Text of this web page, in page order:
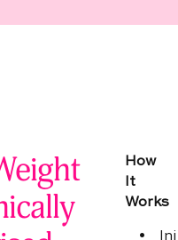
How
It
Works
•